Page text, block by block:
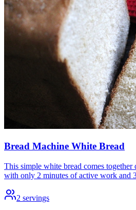
Bread Machine White Bread
This simple white bread comes
with only 2 minutes of active work and
2 servings